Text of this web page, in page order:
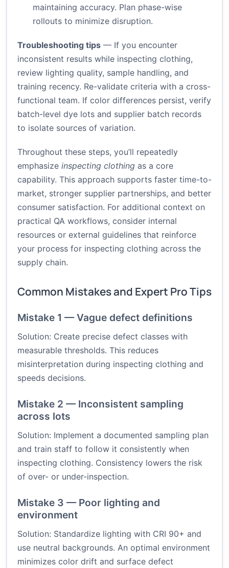
maintaining accuracy. Plan phase-wise
rollouts to minimize disruption.
Troubleshooting tips — If you encounter
inconsistent results while inspecting clothing,
review lighting quality, sample handling, and
training recency. Re-validate criteria with a cross-
functional team. If color differences persist, verify
batch-level dye lots and supplier batch records
to isolate sources of variation.
Throughout these steps, you’ll repeatedly
emphasize inspecting clothing as a core
capability. This approach supports faster time-to-
market, stronger supplier partnerships, and better
consumer satisfaction. For additional context on
practical QA workflows, consider internal
resources or external guidelines that reinforce
your process for inspecting clothing across the
supply chain.
Common Mistakes and Expert Pro Tips
Mistake 1 — Vague defect definitions
Solution: Create precise defect classes with
measurable thresholds. This reduces
misinterpretation during inspecting clothing and
speeds decisions.
Mistake 2 — Inconsistent sampling
across lots
Solution: Implement a documented sampling plan
and train staff to follow it consistently when
inspecting clothing. Consistency lowers the risk
of over- or under-inspection.
Mistake 3 — Poor lighting and
environment
Solution: Standardize lighting with CRI 90+ and
use neutral backgrounds. An optimal environment
minimizes color drift and surface defect